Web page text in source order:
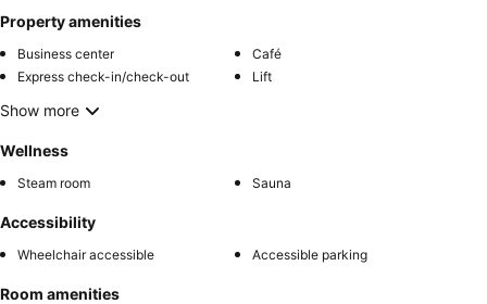
Property amenities
Business center
Café
Express check-in/check-out
Lift
Show more
Wellness
Steam room Sauna
Accessibility
Wheelchair accessible Accessible parking
Room amenities